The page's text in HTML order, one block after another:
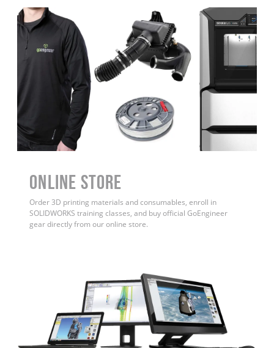
ONLINE STORE
Order 3D printing materials and consumables, enroll in
SOLIDWORKS training classes, and buy official GoEngineer
gear directly from our online store.